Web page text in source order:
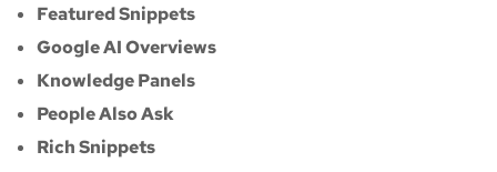
Featured Snippets
Google AI Overviews
Knowledge Panels
People Also Ask
Rich Snippets